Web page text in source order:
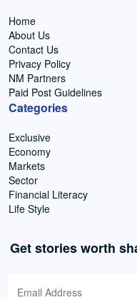
Home
About Us
Contact Us
Privacy Policy
NM Partners
Paid Post Guidelines
Categories
Exclusive
Economy
Markets
Sector
Financial Literacy
Life Style
Get stories worth